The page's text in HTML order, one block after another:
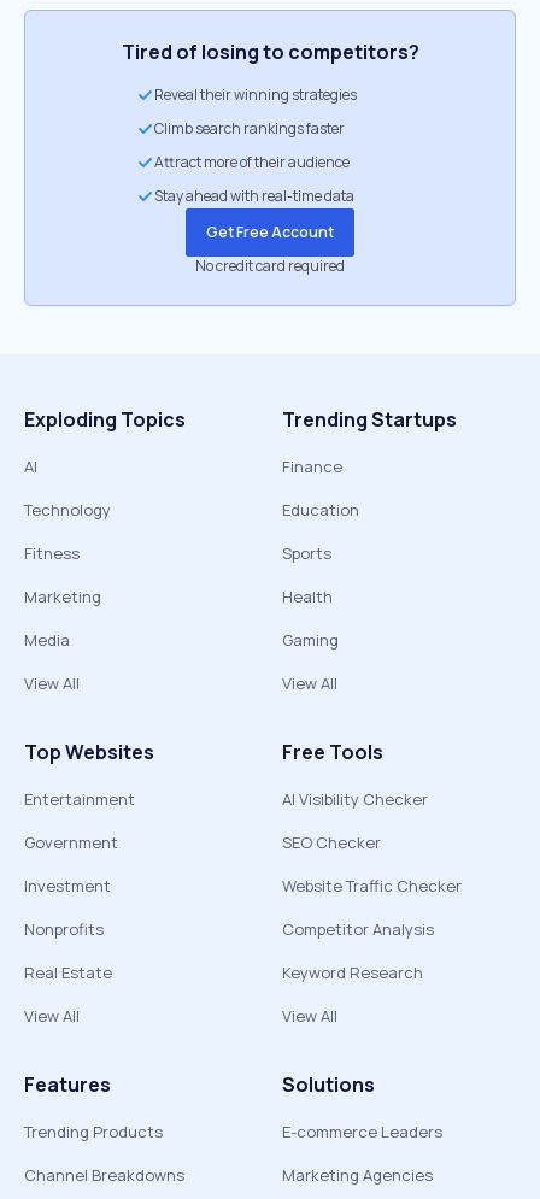
Tired of losing to competitors?
Reveal their winning strategies
Climb search rankings faster
Attract more of their audience
Stay ahead with real-time data
Get Free Account
No credit card required
Exploding Topics
AI
Technology
Fitness
Marketing
Media
View All
Trending Startups
Finance
Education
Sports
Health
Gaming
View All
Top Websites
Entertainment
Government
Investment
Nonprofits
Real Estate
View All
Free Tools
AI Visibility Checker
SEO Checker
Website Traffic Checker
Competitor Analysis
Keyword Research
View All
Features
Trending Products
Channel Breakdowns
Solutions
E-commerce Leaders
Marketing Agencies